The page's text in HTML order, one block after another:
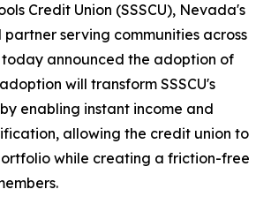
Credit Union (SSSCU), Nevada's
serving communities across
announced the adoption of
will transform SSSCU's
enabling instant income and
allowing the credit union to
while creating a friction-free